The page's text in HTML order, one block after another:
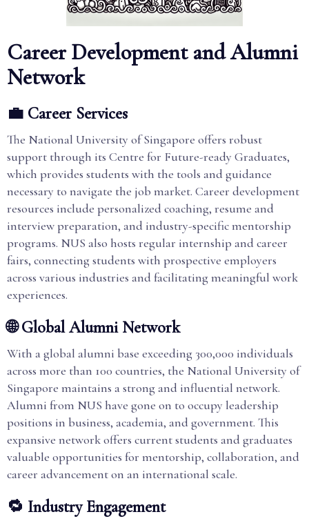
Career Development and Alumni
Network
💼 Career Services
The National University of Singapore offers robust
support through its Centre for Future-ready Graduates,
which provides students with the tools and guidance
necessary to navigate the job market. Career development
resources include personalized coaching, resume and
interview preparation, and industry-specific mentorship
programs. NUS also hosts regular internship and career
fairs, connecting students with prospective employers
across various industries and facilitating meaningful work
experiences.
🌐 Global Alumni Network
With a global alumni base exceeding 300,000 individuals
across more than 100 countries, the National University of
Singapore maintains a strong and influential network.
Alumni from NUS have gone on to occupy leadership
positions in business, academia, and government. This
expansive network offers current students and graduates
valuable opportunities for mentorship, collaboration, and
career advancement on an international scale.
🔁 Industry Engagement